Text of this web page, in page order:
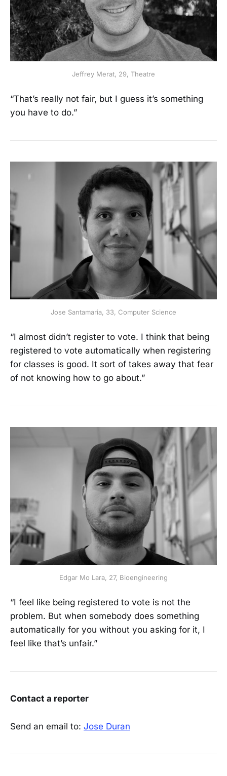
Jeffrey Merat, 29, Theatre
“That’s really not fair, but I guess it’s something
you have to do.”
Jose Santamaria, 33, Computer Science
“I almost didn’t register to vote. I think that being
registered to vote automatically when registering
for classes is good. It sort of takes away that fear
of not knowing how to go about.”
Edgar Mo Lara, 27, Bioengineering
“I feel like being registered to vote is not the
problem. But when somebody does something
automatically for you without you asking for it, I
feel like that’s unfair.”
Contact a reporter
Send an email to: Jose Duran